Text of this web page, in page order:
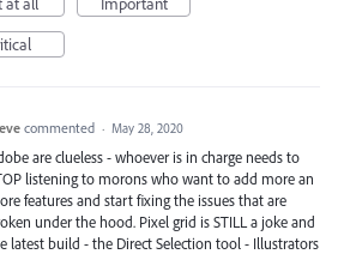
commented · May 28, 2020
are clueless - whoever is in charge needs to
listening to morons who want to add more an
features and start fixing the issues that are
under the hood. Pixel grid is STILL a joke and
latest build - the Direct Selection tool - Illustrators